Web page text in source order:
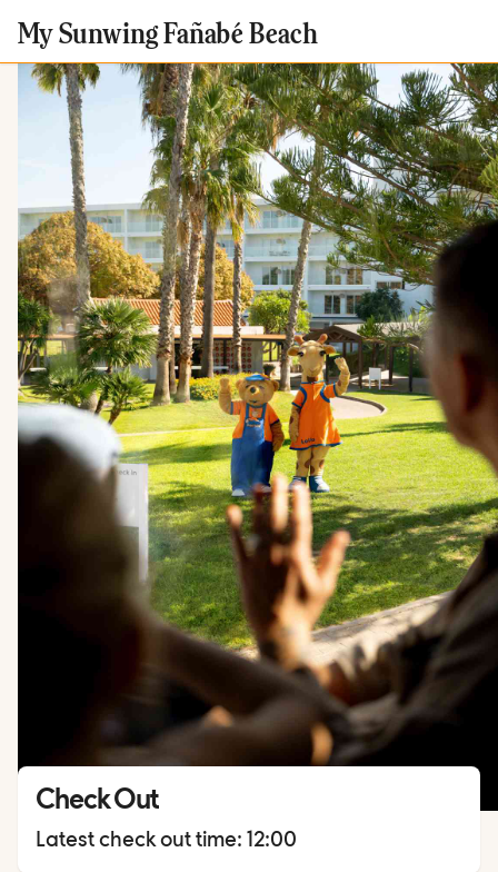
My Sunwing Fañabé Beach
Check Out
Latest check out time: 12:00